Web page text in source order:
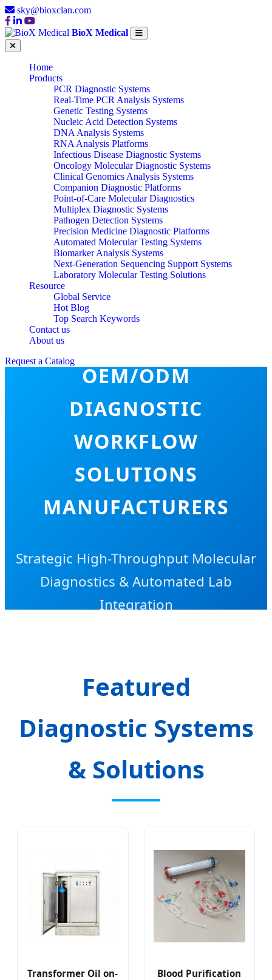
sky@bioxclan.com
BioX Medical
Home
Products
PCR Diagnostic Systems
Real-Time PCR Analysis Systems
Genetic Testing Systems
Nucleic Acid Detection Systems
DNA Analysis Systems
RNA Analysis Platforms
Infectious Disease Diagnostic Systems
Oncology Molecular Diagnostic Systems
Clinical Genomics Analysis Systems
Companion Diagnostic Platforms
Point-of-Care Molecular Diagnostics
Multiplex Diagnostic Systems
Pathogen Detection Systems
Precision Medicine Diagnostic Platforms
Automated Molecular Testing Systems
Biomarker Analysis Systems
Next-Generation Sequencing Support Systems
Laboratory Molecular Testing Solutions
Resource
Global Service
Hot Blog
Top Search Keywords
Contact us
About us
Request a Catalog
OEM/ODM
DIAGNOSTIC
WORKFLOW
SOLUTIONS
MANUFACTURERS
Strategic High-Throughput Molecular
Diagnostics & Automated Lab
Integration
Featured
Diagnostic Systems
& Solutions
Transformer Oil on-
Blood Purification